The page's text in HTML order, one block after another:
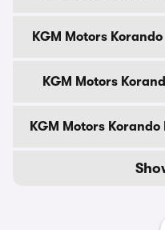
KGM Motors
KGM Motors
KGM Motors